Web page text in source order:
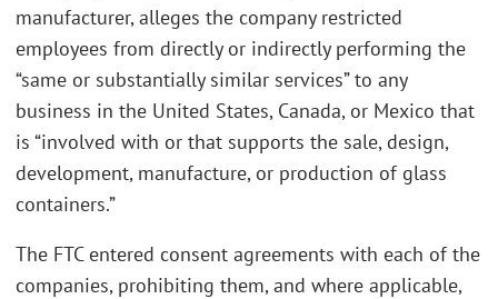
manufacturer, alleges the company restricted
employees from directly or indirectly performing the
“same or substantially similar services” to any
business in the United States, Canada, or Mexico that
is “involved with or that supports the sale, design,
development, manufacture, or production of glass
containers.”
The FTC entered consent agreements with each of the
companies, prohibiting them, and where applicable,